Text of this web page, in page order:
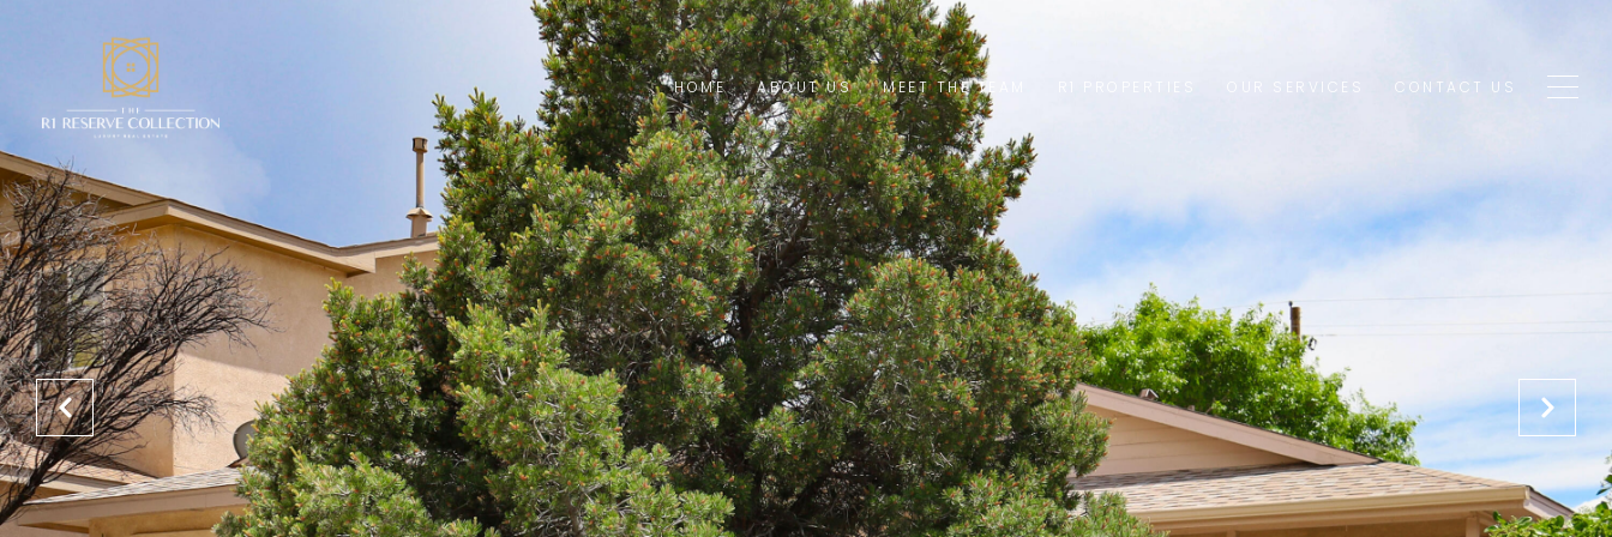
HOME ABOUT US MEET THE TEAM R1 PROPERTIES OUR SERVICES CONTACT US